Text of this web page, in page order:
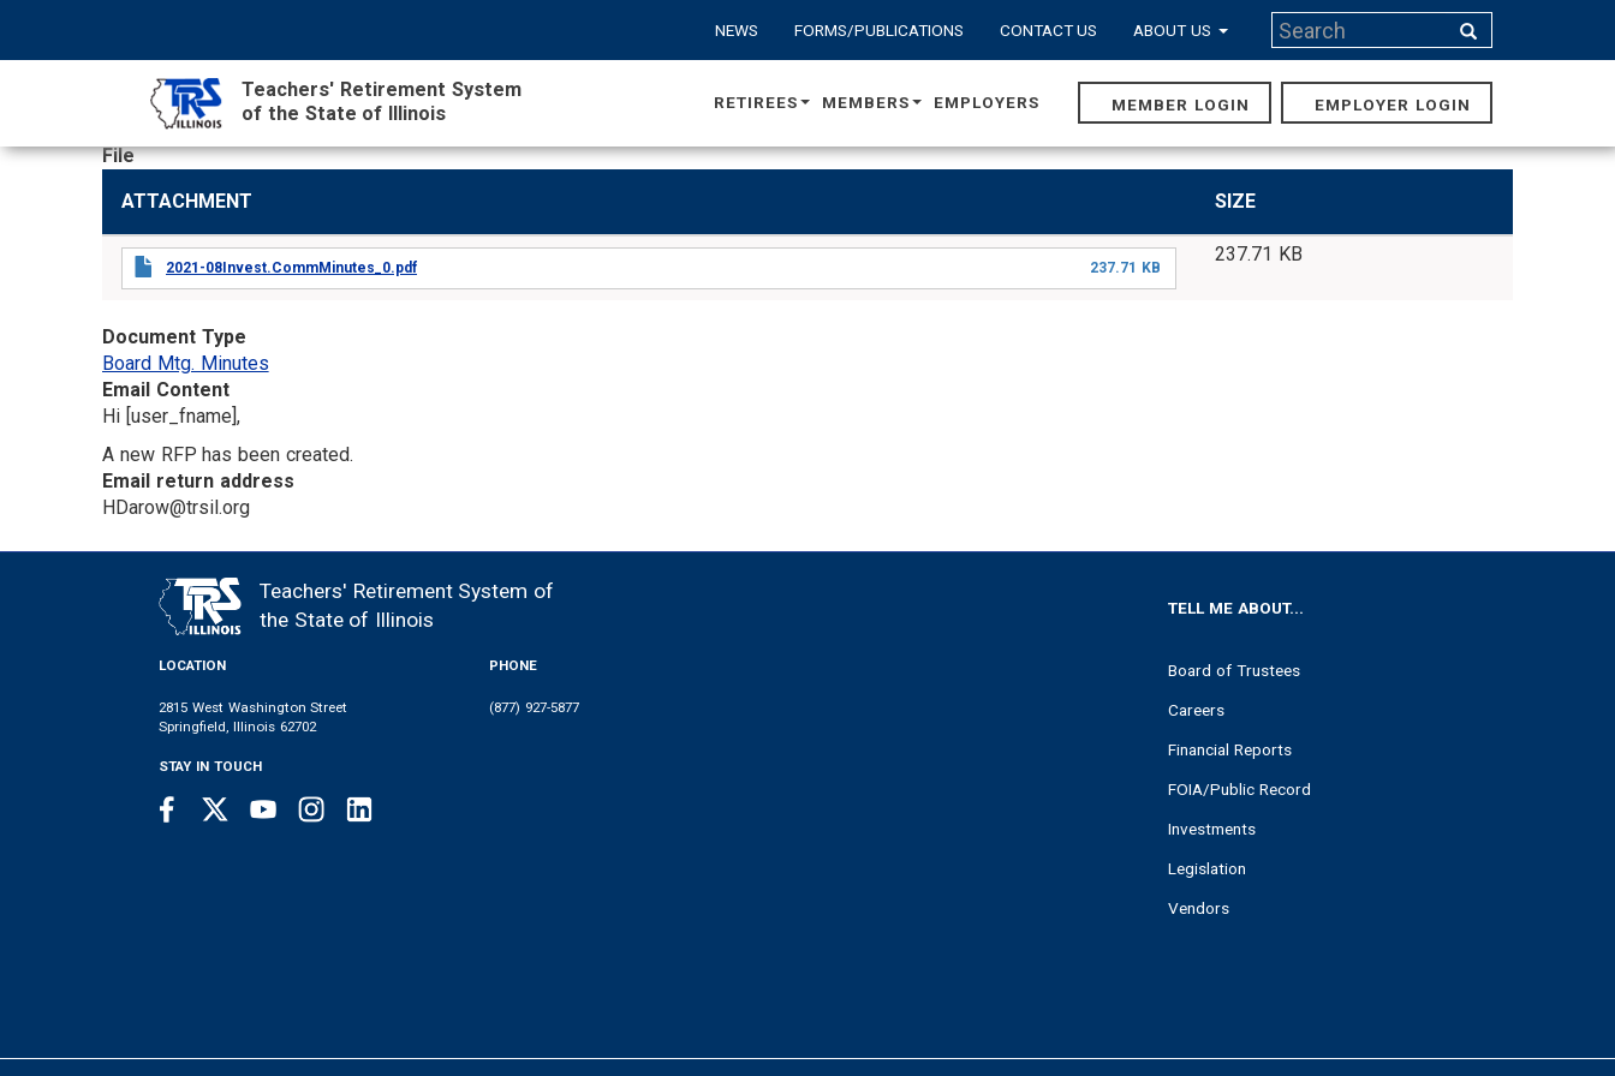
MENU
FORM
NEWS FORMS/PUBLICATIONS CONTACT US ABOUT US
Search
Search
Teachers' Retirement System
of the State of Illinois
MAIN
RETIREES MEMBERS EMPLOYERS MEMBER LOGIN EMPLOYER LOGIN
CONTENT
File
ATTACHMENT
SIZE
2021-08Invest.CommMinutes_0.pdf 237.71 KB
237.71 KB
Document Type
Board Mtg. Minutes
Email Content
Hi [user_fname],
A new RFP has been created.
Email return address
HDarow@trsil.org
FOOTER TELL ME ABOUT...
Board of Trustees
Careers
Financial Reports
FOIA/Public Record
Investments
Legislation
Vendors
Teachers' Retirement System of
the State of Illinois
LOCATION
2815 West Washington Street
Springfield, Illinois 62702
PHONE
(877) 927-5877
STAY IN TOUCH
SOCIAL
FacebookTwitter Youtube Instagram